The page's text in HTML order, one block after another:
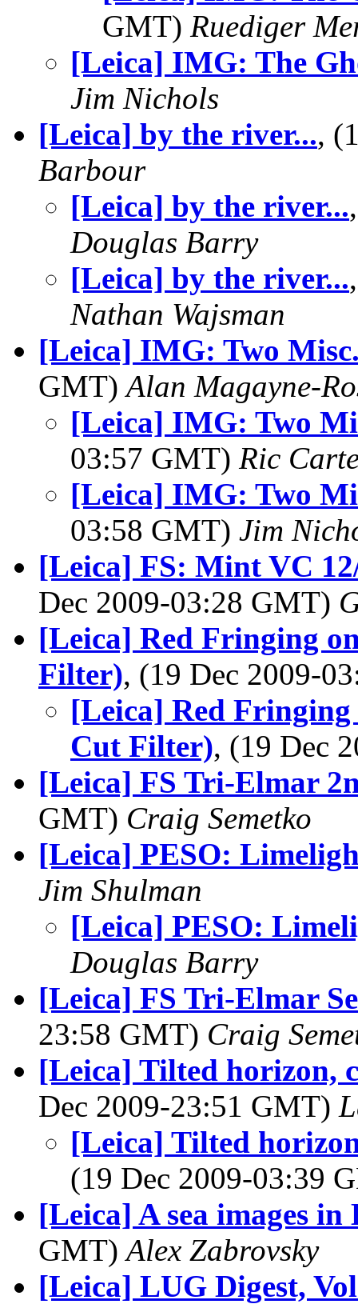
GMT) Ruediger
[Leica] IMG: The
Jim Nichols
[Leica] by the river...,
Barbour
[Leica] by the river...
Douglas Barry
[Leica] by the river...
Nathan Wajsman
[Leica] IMG: Two
GMT)Alan Magayne-
[Leica] IMG: Two
03:57 GMT) Ric
[Leica] IMG: Two
03:58 GMT) Jim
[Leica] FS: Mint VC
Dec 2009-03:28 GMT)
[Leica] Red Fringing
Filter), (19 Dec 2009-
[Leica] Red
Cut Filter), (19 Dec
[Leica] FS Tri-Elmar
GMT) Craig Semetko
[Leica] PESO:
Jim Shulman
[Leica] PESO:
Douglas Barry
[Leica] FS Tri-Elmar
23:58 GMT) Craig
[Leica] Tilted horizon,
Dec 2009-23:51 GMT)
[Leica] Tilted
(19 Dec 2009-03:39
[Leica] A sea images
GMT)Alex Zabrovsky
[Leica] LUG Digest,